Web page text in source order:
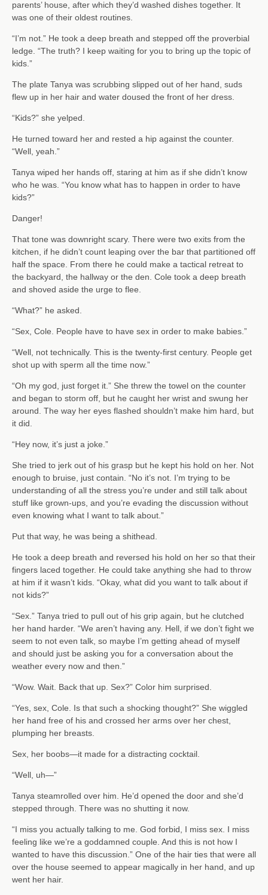
parents’ house, after which they’d washed dishes together. It
was one of their oldest routines.
“I’m not.” He took a deep breath and stepped off the proverbial
ledge. “The truth? I keep waiting for you to bring up the topic of
kids.”
The plate Tanya was scrubbing slipped out of her hand, suds
flew up in her hair and water doused the front of her dress.
“Kids?” she yelped.
He turned toward her and rested a hip against the counter.
“Well, yeah.”
Tanya wiped her hands off, staring at him as if she didn’t know
who he was. “You know what has to happen in order to have
kids?”
Danger!
That tone was downright scary. There were two exits from the
kitchen, if he didn’t count leaping over the bar that partitioned off
half the space. From there he could make a tactical retreat to
the backyard, the hallway or the den. Cole took a deep breath
and shoved aside the urge to flee.
“What?” he asked.
“Sex, Cole. People have to have sex in order to make babies.”
“Well, not technically. This is the twenty-first century. People get
shot up with sperm all the time now.”
“Oh my god, just forget it.” She threw the towel on the counter
and began to storm off, but he caught her wrist and swung her
around. The way her eyes flashed shouldn’t make him hard, but
it did.
“Hey now, it’s just a joke.”
She tried to jerk out of his grasp but he kept his hold on her. Not
enough to bruise, just contain. “No it’s not. I’m trying to be
understanding of all the stress you’re under and still talk about
stuff like grown-ups, and you’re evading the discussion without
even knowing what I want to talk about.”
Put that way, he was being a shithead.
He took a deep breath and reversed his hold on her so that their
fingers laced together. He could take anything she had to throw
at him if it wasn’t kids. “Okay, what did you want to talk about if
not kids?”
“Sex.” Tanya tried to pull out of his grip again, but he clutched
her hand harder. “We aren’t having any. Hell, if we don’t fight we
seem to not even talk, so maybe I’m getting ahead of myself
and should just be asking you for a conversation about the
weather every now and then.”
“Wow. Wait. Back that up. Sex?” Color him surprised.
“Yes, sex, Cole. Is that such a shocking thought?” She wiggled
her hand free of his and crossed her arms over her chest,
plumping her breasts.
Sex, her boobs—it made for a distracting cocktail.
“Well, uh—”
Tanya steamrolled over him. He’d opened the door and she’d
stepped through. There was no shutting it now.
“I miss you actually talking to me. God forbid, I miss sex. I miss
feeling like we’re a goddamned couple. And this is not how I
wanted to have this discussion.” One of the hair ties that were all
over the house seemed to appear magically in her hand, and up
went her hair.